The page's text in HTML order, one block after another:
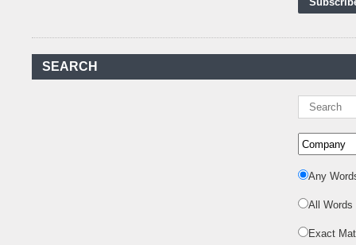
Set to Begin..
Kenya Power to Invest
SEARCH
Any
All Words
Exact